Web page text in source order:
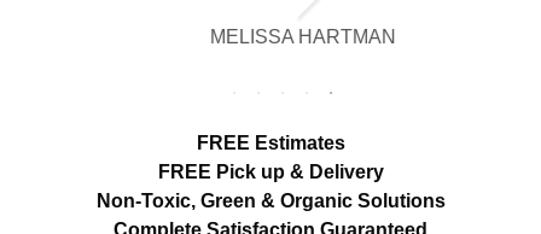
We appreciated the attention to detail and
MELISSA HARTMAN
FREE Estimates
FREE Pick up & Delivery
Non-Toxic, Green & Organic Solutions